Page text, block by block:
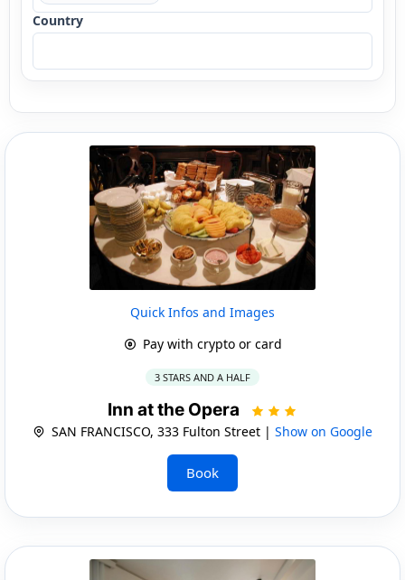
Country
Quick Infos and Images
Pay with crypto or card
3 STARS AND A HALF
Inn at the Opera
SAN FRANCISCO, 333 Fulton Street | Show on Google
Book